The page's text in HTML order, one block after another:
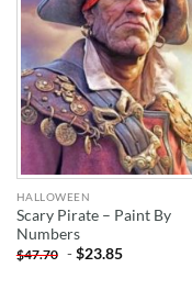
HALLOWEEN
Scary Pirate – Paint By
Numbers
$47.70 -$23.85